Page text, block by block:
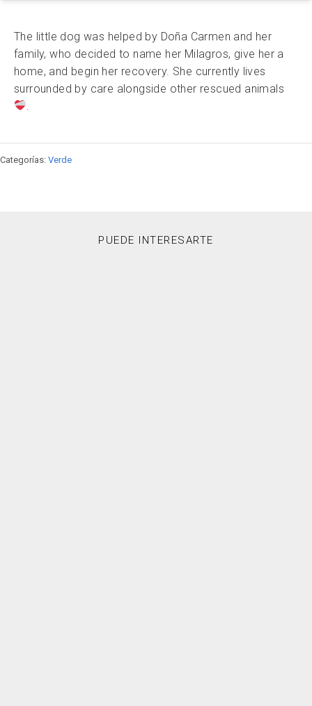
The little dog was helped by Doña Carmen and her
family, who decided to name her Milagros, give her a
home, and begin her recovery. She currently lives
surrounded by care alongside other rescued animals
.
Categorías: Verde
PUEDE INTERESARTE